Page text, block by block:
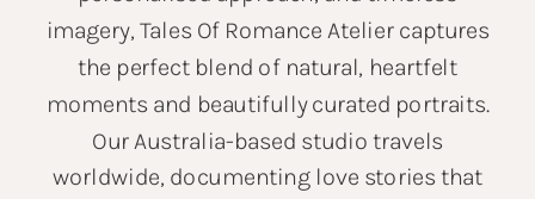
imagery, Tales Of Romance Atelier captures
the perfect blend of natural, heartfelt
moments and beautifully curated portraits.
Our Australia-based studio travels
worldwide, documenting love stories that